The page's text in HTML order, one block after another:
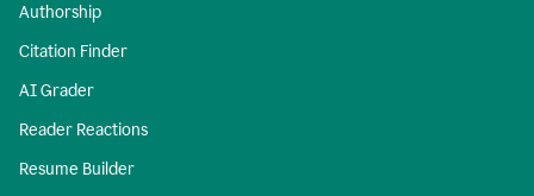
Authorship
Citation Finder
AI Grader
Reader Reactions
Resume Builder